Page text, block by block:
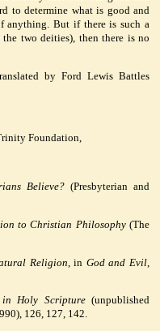
to determine what is good and
anything. But if there is such a
two deities), then there is no
by Ford Lewis Battles
Foundation,
Believe?(Presbyterian and
to Christian Philosophy(The
Religion , in God and Evil
Holy Scripture(unpublished
126, 127, 142.